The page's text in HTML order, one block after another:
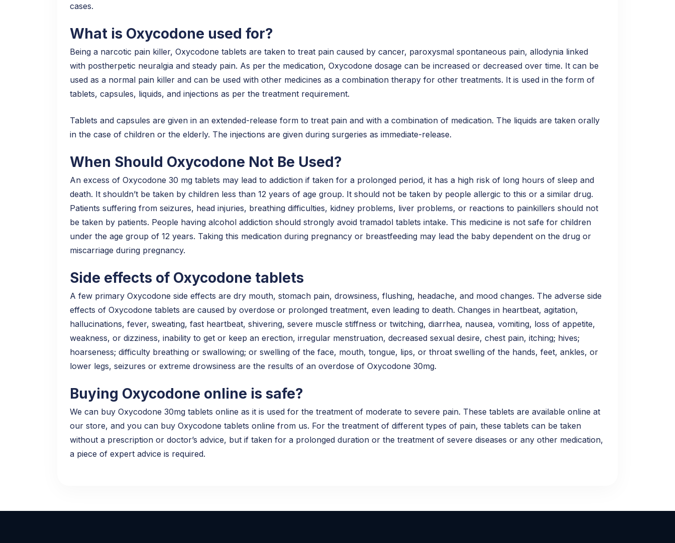
cases.
What is Oxycodone used for?
Being a narcotic pain killer, Oxycodone tablets are taken to treat pain caused by cancer, paroxysmal spontaneous pain, allodynia linked
with postherpetic neuralgia and steady pain. As per the medication, Oxycodone dosage can be increased or decreased over time. It can be
used as a normal pain killer and can be used with other medicines as a combination therapy for other treatments. It is used in the form of
tablets, capsules, liquids, and injections as per the treatment requirement.
Tablets and capsules are given in an extended-release form to treat pain and with a combination of medication. The liquids are taken orally
in the case of children or the elderly. The injections are given during surgeries as immediate-release.
When Should Oxycodone Not Be Used?
An excess of Oxycodone 30 mg tablets may lead to addiction if taken for a prolonged period, it has a high risk of long hours of sleep and
death. It shouldn’t be taken by children less than 12 years of age group. It should not be taken by people allergic to this or a similar drug.
Patients suffering from seizures, head injuries, breathing difficulties, kidney problems, liver problems, or reactions to painkillers should not
be taken by patients. People having alcohol addiction should strongly avoid tramadol tablets intake. This medicine is not safe for children
under the age group of 12 years. Taking this medication during pregnancy or breastfeeding may lead the baby dependent on the drug or
miscarriage during pregnancy.
Side effects of Oxycodone tablets
A few primary Oxycodone side effects are dry mouth, stomach pain, drowsiness, flushing, headache, and mood changes. The adverse side
effects of Oxycodone tablets are caused by overdose or prolonged treatment, even leading to death. Changes in heartbeat, agitation,
hallucinations, fever, sweating, fast heartbeat, shivering, severe muscle stiffness or twitching, diarrhea, nausea, vomiting, loss of appetite,
weakness, or dizziness, inability to get or keep an erection, irregular menstruation, decreased sexual desire, chest pain, itching; hives;
hoarseness; difficulty breathing or swallowing; or swelling of the face, mouth, tongue, lips, or throat swelling of the hands, feet, ankles, or
lower legs, seizures or extreme drowsiness are the results of an overdose of Oxycodone 30mg.
Buying Oxycodone online is safe?
We can buy Oxycodone 30mg tablets online as it is used for the treatment of moderate to severe pain. These tablets are available online at
our store, and you can buy Oxycodone tablets online from us. For the treatment of different types of pain, these tablets can be taken
without a prescription or doctor’s advice, but if taken for a prolonged duration or the treatment of severe diseases or any other medication,
a piece of expert advice is required.